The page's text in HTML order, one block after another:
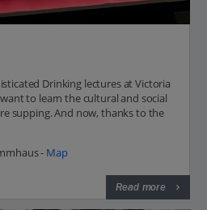
Drinking lectures at Victoria
to learn the cultural and social
supping. And now, thanks to the
- Map
Read more